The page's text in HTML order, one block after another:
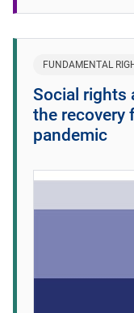
FUNDAMENTAL
Social rights
the recovery
pandemic